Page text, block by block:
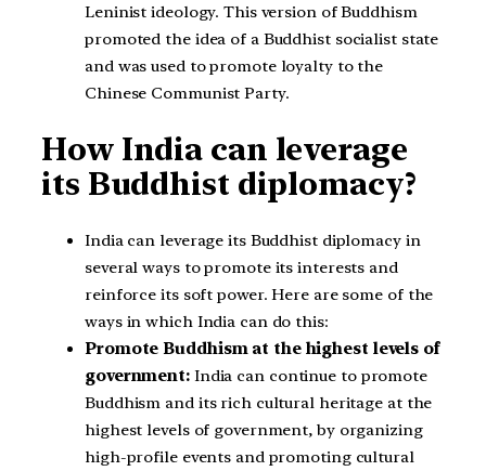
Leninist ideology. This version of Buddhism
promoted the idea of a Buddhist socialist state
and was used to promote loyalty to the
Chinese Communist Party.
How India can leverage
its Buddhist diplomacy?
India can leverage its Buddhist diplomacy in
several ways to promote its interests and
reinforce its soft power. Here are some of the
ways in which India can do this:
Promote Buddhism at the highest levels of
government:India can continue to promote
Buddhism and its rich cultural heritage at the
highest levels of government, by organizing
high-profile events and promoting cultural